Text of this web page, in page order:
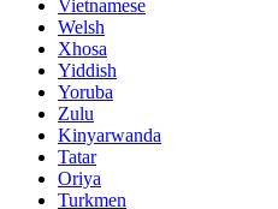
Vietnamese
Welsh
Xhosa
Yiddish
Yoruba
Zulu
Kinyarwanda
Tatar
Oriya
Turkmen